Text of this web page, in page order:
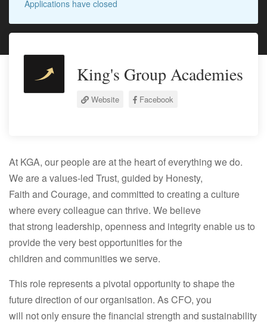
Applications have closed
King's Group Academies
Website Facebook
At KGA, our people are at the heart of everything we do.
We are a values-led Trust, guided by Honesty,
Faith and Courage, and committed to creating a culture
where every colleague can thrive. We believe
that strong leadership, openness and integrity enable us to
provide the very best opportunities for the
children and communities we serve.
This role represents a pivotal opportunity to shape the
future direction of our organisation. As CFO, you
will not only ensure the financial strength and sustainability